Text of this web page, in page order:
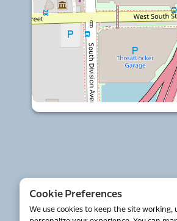
al
Cookie Preferences
We use cookies to keep the site